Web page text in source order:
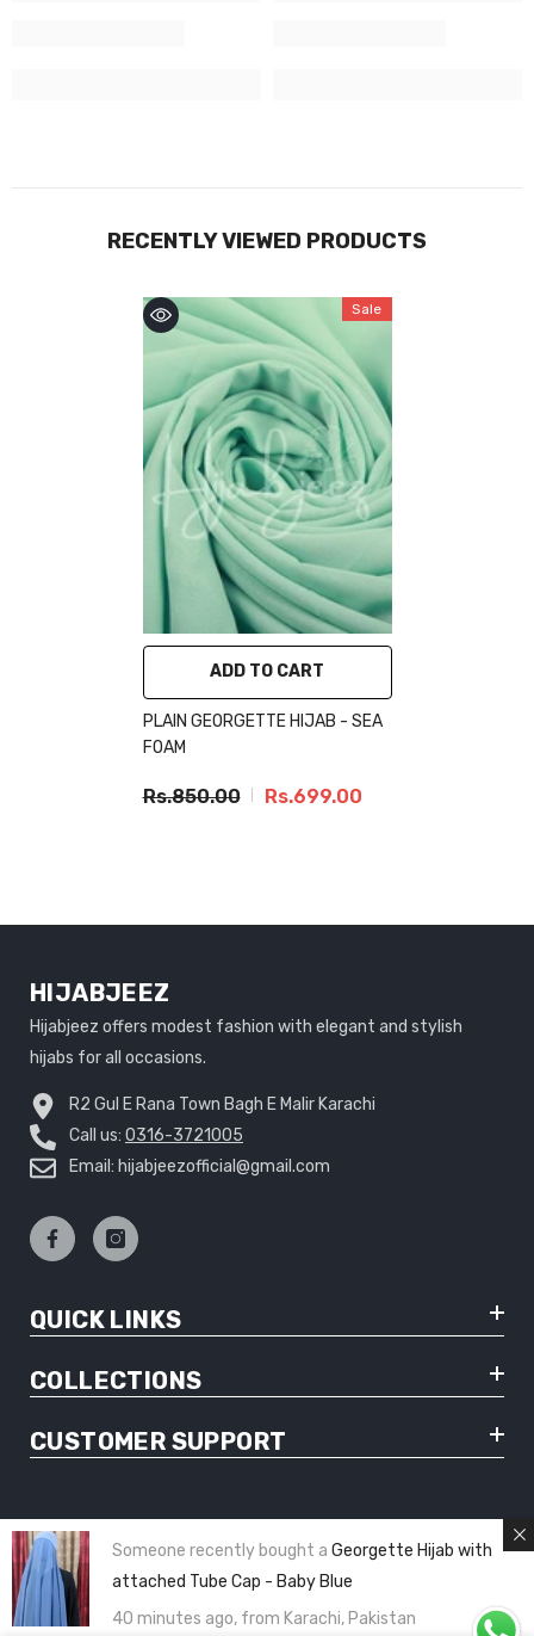
RECENTLY VIEWED PRODUCTS
Sale
ADD TO CART
PLAIN GEORGETTE HIJAB - SEA
FOAM
Rs.850.00 Rs.699.00
HIJABJEEZ
Hijabjeez offers modest fashion with elegant and stylish
hijabs for all occasions.
R2 Gul E Rana Town Bagh E Malir Karachi
Call us: 0316-3721005
Email: hijabjeezofficial@gmail.com
QUICK LINKS
COLLECTIONS
CUSTOMER SUPPORT
© Copyright 2025 Hijabjeez - All Rights Reserved
Someone recently bought a Georgette Hijab with
attached Tube Cap - Baby Blue
40 minutes ago, from Karachi, Pakistan